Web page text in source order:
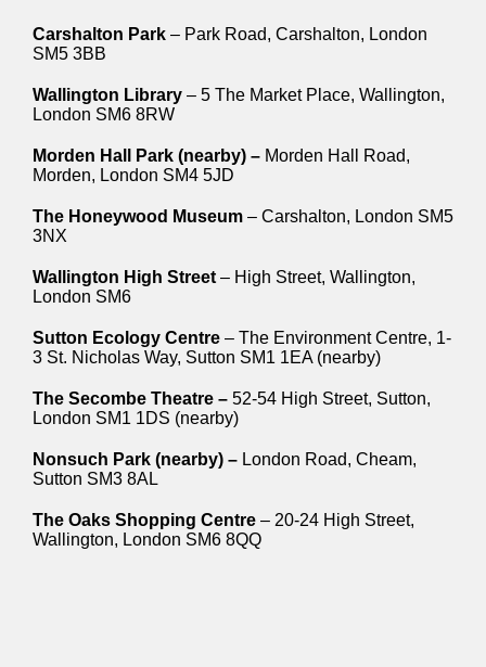
Carshalton Park – Park Road, Carshalton, London
SM5 3BB
Wallington Library – 5 The Market Place, Wallington,
London SM6 8RW
Morden Hall Park (nearby) – Morden Hall Road,
Morden, London SM4 5JD
The Honeywood Museum – Carshalton, London SM5
3NX
Wallington High Street – High Street, Wallington,
London SM6
Sutton Ecology Centre – The Environment Centre, 1-
3 St. Nicholas Way, Sutton SM1 1EA (nearby)
The Secombe Theatre – 52-54 High Street, Sutton,
London SM1 1DS (nearby)
Nonsuch Park (nearby) – London Road, Cheam,
Sutton SM3 8AL
The Oaks Shopping Centre – 20-24 High Street,
Wallington, London SM6 8QQ